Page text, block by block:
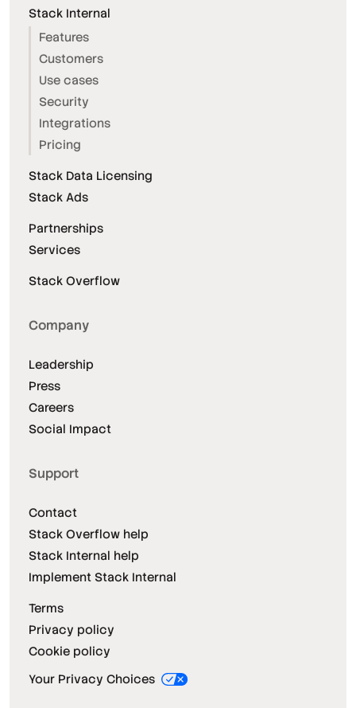
Stack Internal
Features
Customers
Use cases
Security
Integrations
Pricing
Stack Data Licensing
Stack Ads
Partnerships
Services
Stack Overflow
Company
Leadership
Press
Careers
Social Impact
Support
Contact
Stack Overflow help
Stack Internal help
Implement Stack Internal
Terms
Privacy policy
Cookie policy
Your Privacy Choices